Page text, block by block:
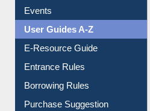
User Guides A-Z
E-Resource Guide
Entrance Rules
Borrowing Rules
Purchase Suggestion
Citation style